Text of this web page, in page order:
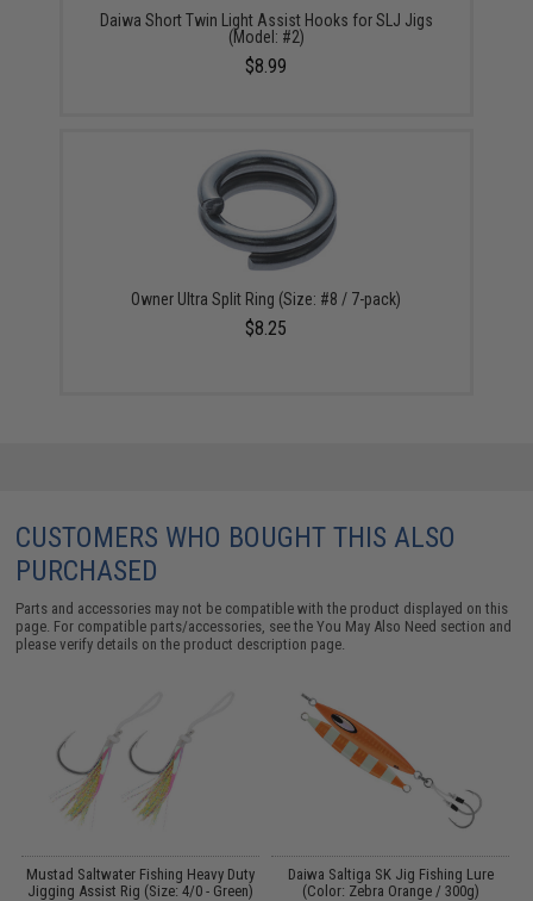
Daiwa Short Twin Light Assist Hooks for SLJ Jigs
(Model: #2)
$8.99
Owner Ultra Split Ring (Size: #8 / 7-pack)
$8.25
CUSTOMERS WHO BOUGHT THIS ALSO
PURCHASED
Parts and accessories may not be compatible with the product displayed on this
page. For compatible parts/accessories, see theYou May Also Need section and
please verify details on the product description page.
Mustad Saltwater Fishing Heavy Duty
Jigging Assist Rig (Size: 4/0 - Green)
Daiwa Saltiga SK Jig Fishing Lure
(Color: Zebra Orange / 300g)